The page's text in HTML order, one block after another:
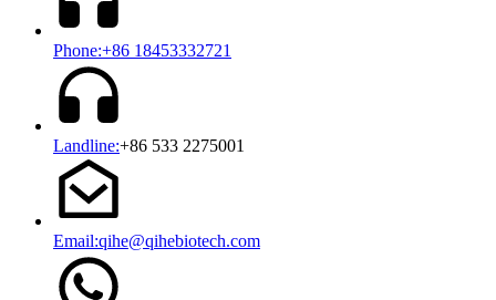
Phone:+86 18453332721
Landline:+86 533 2275001
Email:qihe@qihebiotech.com